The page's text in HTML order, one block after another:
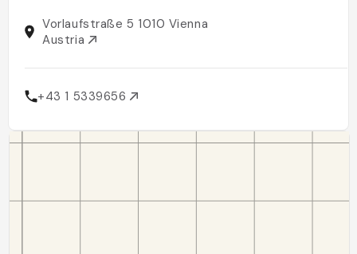
Vorlaufstraße 5 1010 Vienna
Austria
+43 1 5339656